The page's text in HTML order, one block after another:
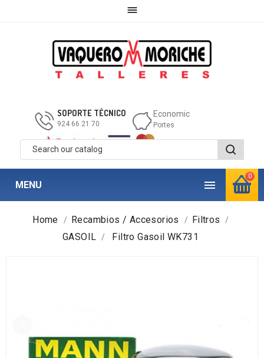

0
SOPORTE TÉCNICO
924 66 21 70
Economic
Portes

MENU
Home Recambios / Accesorios
Filtros
GASOIL
Filtro Gasoil WK731